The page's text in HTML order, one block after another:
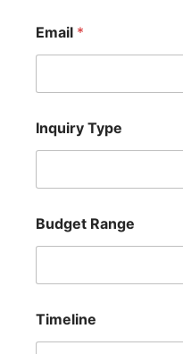
Email *
a
n
e
u
d
g
t
a
Inquiry Type
Budget Range
Timeline